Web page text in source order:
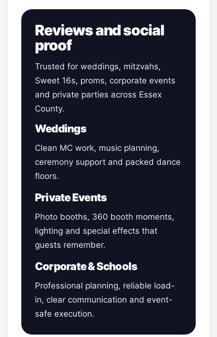
Reviews and social
proof
Trusted for weddings, mitzvahs,
Sweet 16s, proms, corporate events
and private parties across Essex
County.
Weddings
Clean MC work, music planning,
ceremony support and packed dance
floors.
Private Events
Photo booths, 360 booth moments,
lighting and special effects that
guests remember.
Corporate & Schools
Professional planning, reliable load-
in, clear communication and event-
safe execution.